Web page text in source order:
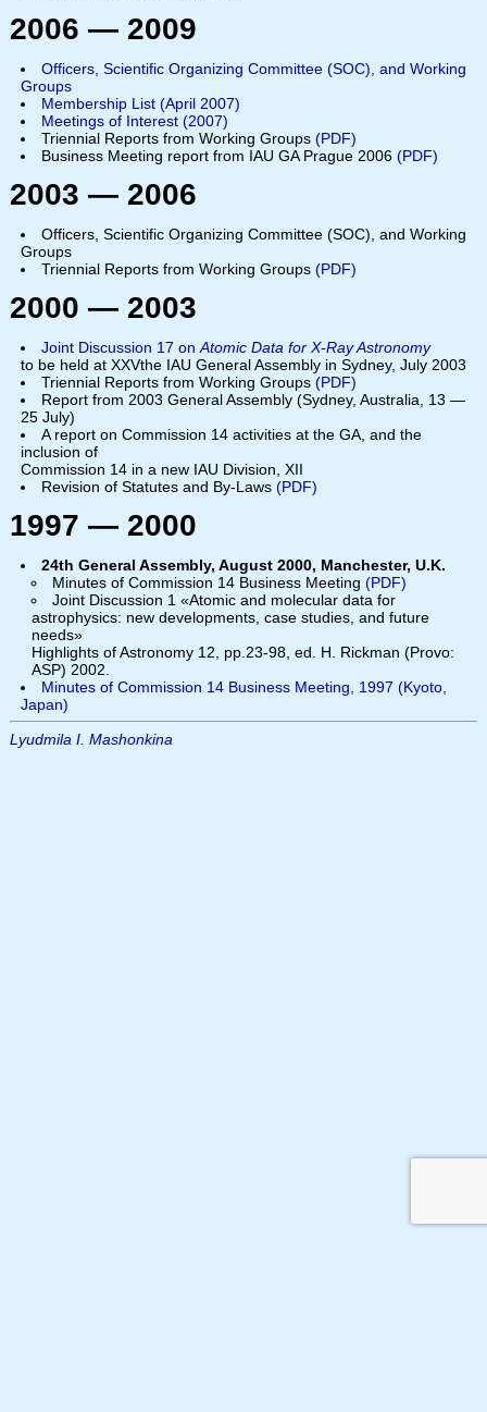
2006 — 2009
Officers, Scientific Organizing Committee (SOC), and Working
Groups
Membership List (April 2007)
Meetings of Interest (2007)
Triennial Reports from Working Groups (PDF)
Business Meeting report from IAU GA Prague 2006 (PDF)
2003 — 2006
Officers, Scientific Organizing Committee (SOC), and Working
Groups
Triennial Reports from Working Groups (PDF)
2000 — 2003
Joint Discussion 17 on Atomic Data for X-Ray Astronomy
to be held at XXVthe IAU General Assembly in Sydney, July 2003
Triennial Reports from Working Groups (PDF)
Report from 2003 General Assembly (Sydney, Australia, 13 —
25 July)
A report on Commission 14 activities at the GA, and the
inclusion of
Commission 14 in a new IAU Division, XII
Revision of Statutes and By-Laws (PDF)
1997 — 2000
24th General Assembly, August 2000, Manchester, U.K.
Minutes of Commission 14 Business Meeting (PDF)
Joint Discussion 1 «Atomic and molecular data for
astrophysics: new developments, case studies, and future
needs»
Highlights of Astronomy 12, pp.23-98, ed. H. Rickman (Provo:
ASP) 2002.
Minutes of Commission 14 Business Meeting, 1997 (Kyoto,
Japan)
Lyudmila I. Mashonkina